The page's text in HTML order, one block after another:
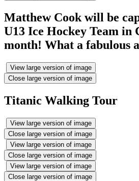
Matthew Cook will be
U13 Ice Hockey Team in
month! What a fabulous
View large version of image
Close large version of image
Titanic Walking Tour
View large version of image
Close large version of image
View large version of image
Close large version of image
View large version of image
Close large version of image